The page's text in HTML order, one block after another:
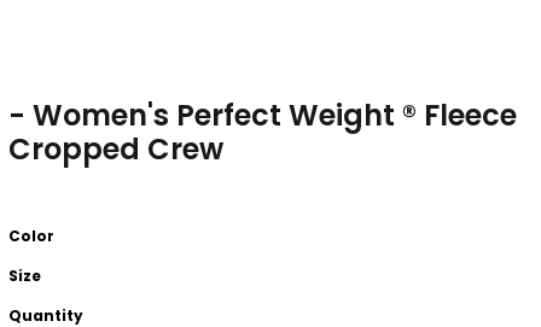
- Women's Perfect Weight ® Fleece
Cropped Crew
Color
Size
Quantity